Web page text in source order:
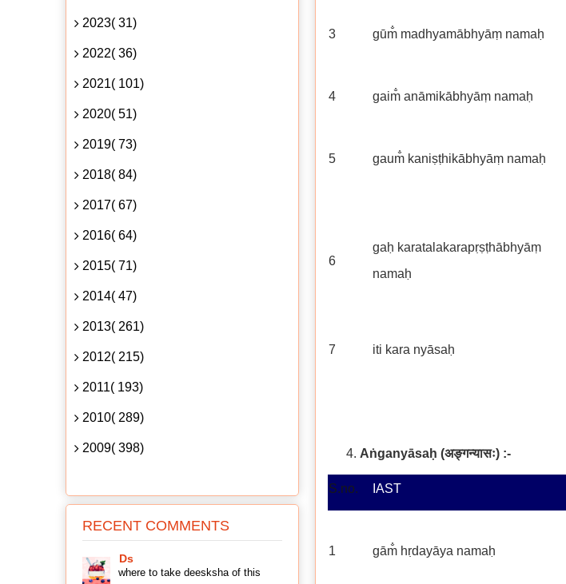
3 gūm̐ madhyamābhyāṃ namaḥ
4 gaim̐ anāmikābhyāṃ namaḥ
5 gaum̐ kaniṣṭhikābhyāṃ namaḥ
6
gaḥ karatalakarapṛṣṭhābhyāṃ
namaḥ
7 iti kara nyāsaḥ
Aṅganyāsaḥ (अङ्गन्यासः) :-
S.no. IAST
1 gām̐ hṛdayāya namaḥ
2023( 31)
2022( 36)
2021( 101)
2020( 51)
2019( 73)
2018( 84)
2017( 67)
2016( 64)
2015( 71)
2014( 47)
2013( 261)
2012( 215)
2011( 193)
2010( 289)
2009( 398)
RECENT COMMENTS
Ds
where to take deesksha of this